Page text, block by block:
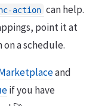
action can help.
point it at
a schedule.
and
if you have